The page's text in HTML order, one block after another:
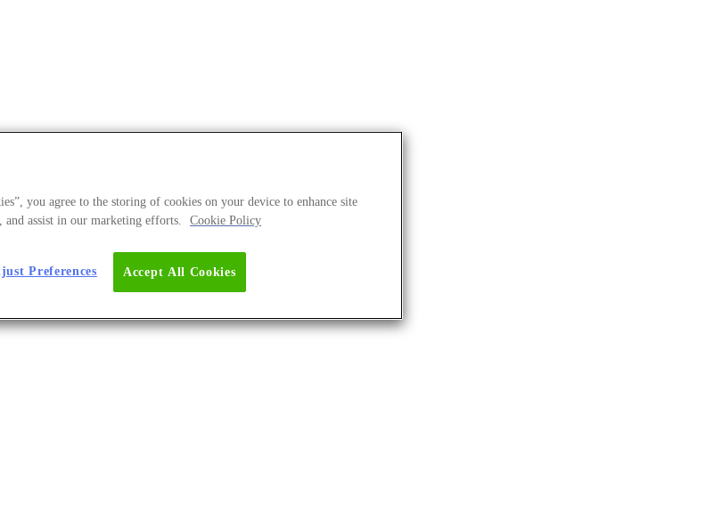
BLOG
you agree to the storing of cookies on your device to enhance site
and assist in our marketing efforts.
Cookie Policy
Accept All Cookies
Preferences